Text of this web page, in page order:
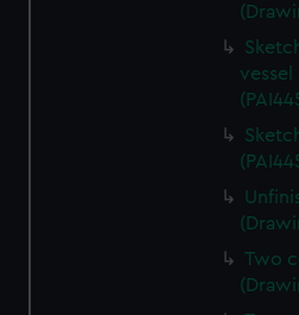
vessel
Two